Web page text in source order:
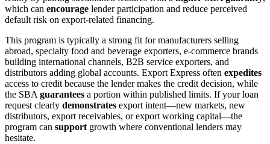
which can encourage lender participation and reduce perceived
default risk on export-related financing.
This program is typically a strong fit for manufacturers selling
abroad, specialty food and beverage exporters, e-commerce brands
building international channels, B2B service exporters, and
distributors adding global accounts. Export Express often expedites
access to credit because the lender makes the credit decision, while
the SBA guarantees a portion within published limits. If your loan
request clearly demonstrates export intent—new markets, new
distributors, export receivables, or export working capital—the
program can support growth where conventional lenders may
hesitate.